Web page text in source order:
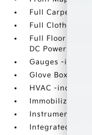
Full Carpet
Full Cloth
Full Floor
DC Power Outlet
Gauges -inc:
Glove Box
HVAC -inc:
Immobilizer
Instrument
Integrated Roof